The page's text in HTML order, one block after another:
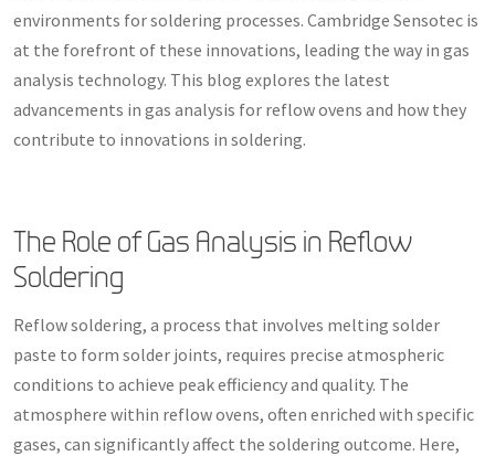
environments for soldering processes. Cambridge Sensotec is
at the forefront of these innovations, leading the way in gas
analysis technology. This blog explores the latest
advancements in gas analysis for reflow ovens and how they
contribute to innovations in soldering.
The Role of Gas Analysis in Reflow
Soldering
Reflow soldering, a process that involves melting solder
paste to form solder joints, requires precise atmospheric
conditions to achieve peak efficiency and quality. The
atmosphere within reflow ovens, often enriched with specific
gases, can significantly affect the soldering outcome. Here,